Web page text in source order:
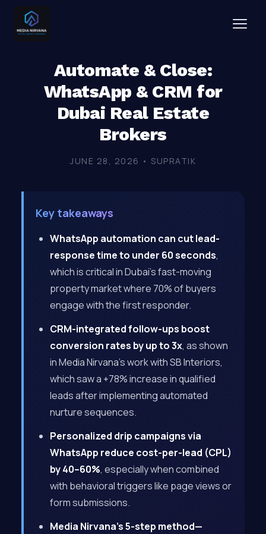
Automate & Close:
WhatsApp & CRM for
Dubai Real Estate
Brokers
JUNE 28, 2026 • SUPRATIK
Key takeaways
WhatsApp automation can cut lead-
response time to under 60 seconds,
which is critical in Dubai’s fast-moving
property market where 70% of buyers
engage with the first responder.
CRM-integrated follow-ups boost
conversion rates by up to 3x, as shown
in Media Nirvana’s work with SB Interiors,
which saw a +78% increase in qualified
leads after implementing automated
nurture sequences.
Personalized drip campaigns via
WhatsApp reduce cost-per-lead (CPL)
by 40–60%, especially when combined
with behavioral triggers like page views or
form submissions.
Media Nirvana’s 5-step method—